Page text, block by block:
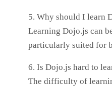
5. Why should I learn
Learning Dojo.js can
particularly suited for
6. Is Dojo.js hard to
The difficulty of